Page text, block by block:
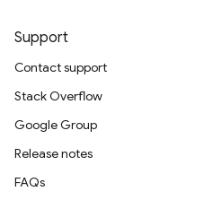
Support
Contact support
Stack Overflow
Google Group
Release notes
FAQs